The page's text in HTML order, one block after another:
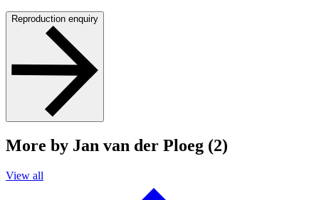
Reproduction enquiry
More by Jan van der Ploeg (2)
View all